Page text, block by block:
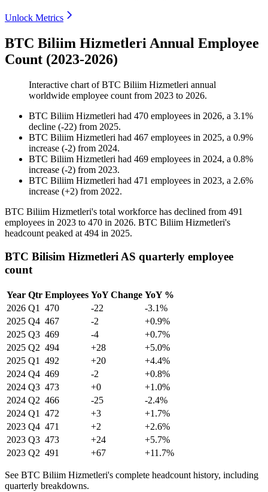
Unlock Metrics
BTC Biliim Hizmetleri Annual Employee
Count (2023-2026)
Interactive chart ofBTC Biliim Hizmetleri annual
worldwide employee count from 2023 to 2026.
BTC Biliim Hizmetleri had 470 employees in 2026, a 3.1%
decline (-22) from 2025.
BTC Biliim Hizmetleri had 467 employees in 2025, a 0.9%
increase (-2) from 2024.
BTC Biliim Hizmetleri had 469 employees in 2024, a 0.8%
increase (-2) from 2023.
BTC Biliim Hizmetleri had 471 employees in 2023, a 2.6%
increase (+2) from 2022.
BTC Biliim Hizmetleri's total workforce has declined from 491
employees in 2023 to 470 in 2026. BTC Biliim Hizmetleri's
headcount peaked at 494 in 2025.
BTC Bilisim Hizmetleri AS quarterly employee
count
Year Qtr Employees YoY Change YoY %
2026 Q1 470 -22
-3.1%
2025 Q4 467 -2
+0.9%
2025 Q3 469 -4
+0.7%
2025 Q2 494 +28
+5.0%
2025 Q1 492 +20
+4.4%
2024 Q4 469 -2
+0.8%
2024 Q3 473 +0
+1.0%
2024 Q2 466 -25
-2.4%
2024 Q1 472 +3
+1.7%
2023 Q4 471 +2
+2.6%
2023 Q3 473 +24
+5.7%
2023 Q2 491 +67 +11.7%
See BTC Biliim Hizmetleri's complete headcount history, including
quarterly breakdowns.